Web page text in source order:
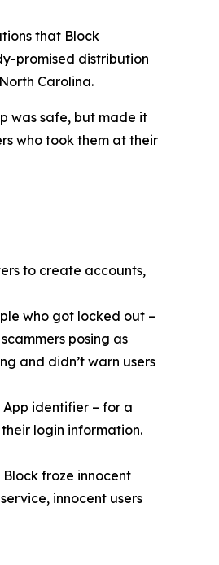
that Block
promised distribution
Carolina.
was safe, but made it
who took them at their
to create accounts,
who got locked out –
posing as
and didn’t warn users
identifier – for a
login information.
froze innocent
innocent users